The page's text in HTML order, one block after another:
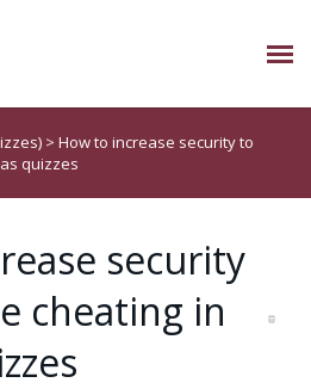
> How to increase security to
quizzes
security
cheating in